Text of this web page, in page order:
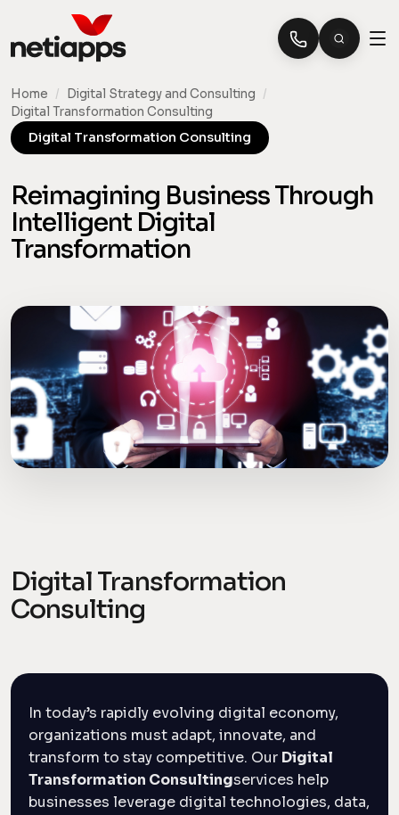
Digital Transformation Consulting
Reimagining Business Through
Intelligent Digital
Transformation
Home / Digital Strategy and Consulting /
Digital Transformation Consulting
Digital Transformation
Consulting
In today’s rapidly evolving digital economy,
organizations must adapt, innovate, and
transform to stay competitive. Our Digital
Transformation Consultingservices help
businesses leverage digital technologies, data,